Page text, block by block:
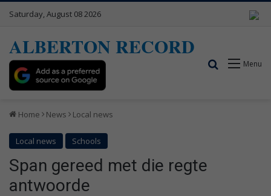
Saturday, August 08 2026
ALBERTON RECORD
Menu
Search for
Home News Local news
Local news Schools
Span gereed met die regte
antwoorde